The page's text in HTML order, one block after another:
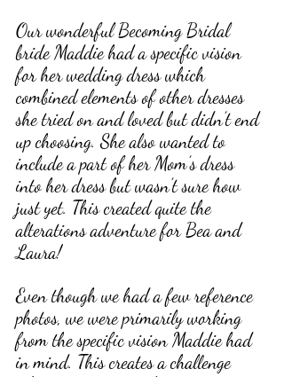
Our wonderful Becoming Bridal
bride Maddie had a specific vision
for her wedding dress which
combined elements of other dresses
she tried on and loved but didn’t end
up choosing. She also wanted to
include a part of her Mom’s dress
into her dress but wasn’t sure how
just yet. This created quite the
alterations adventure for Bea and
Laura!
Even though we had a few reference
photos, we were primarily working
from the specific vision Maddie had
in mind. This creates a challenge